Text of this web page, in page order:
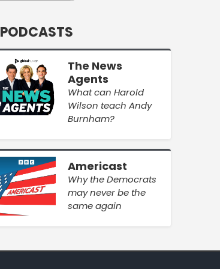
PODCASTS
The News
Agents
What can Harold
Wilson teach Andy
Burnham?
Americast
Why the Democrats
may never be the
same again